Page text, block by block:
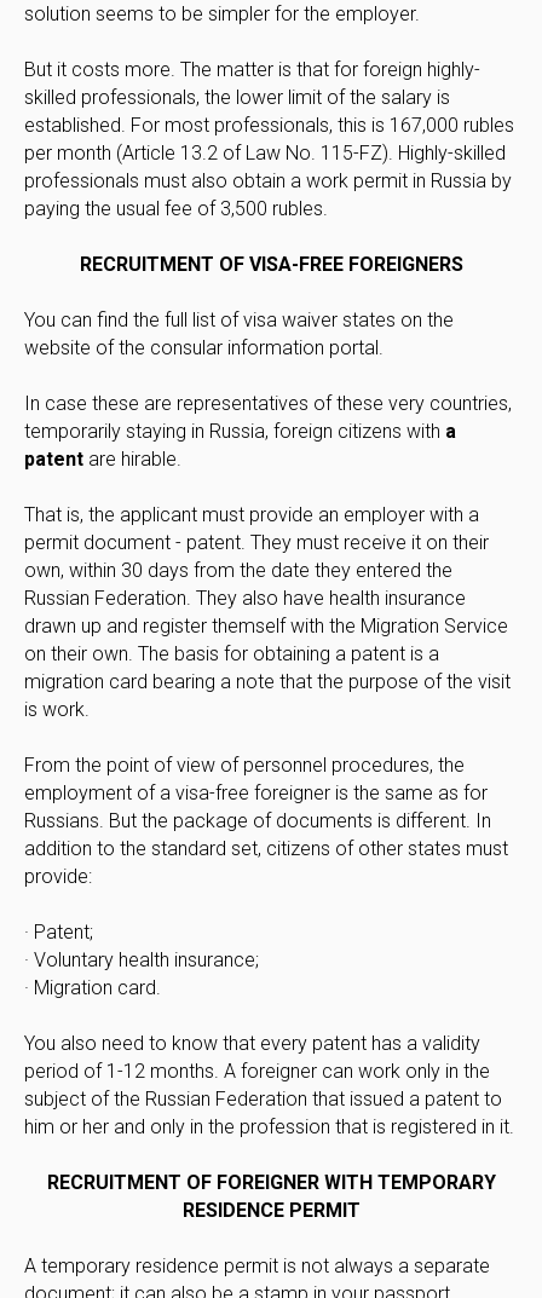
solution seems to be simpler for the employer.
But it costs more. The matter is that for foreign highly-
skilled professionals, the lower limit of the salary is
established. For most professionals, this is 167,000 rubles
per month (Article 13.2 of Law No. 115-FZ). Highly-skilled
professionals must also obtain a work permit in Russia by
paying the usual fee of 3,500 rubles.
RECRUITMENT OF VISA-FREE FOREIGNERS
You can find the full list of visa waiver states on the
website of the consular information portal.
In case these are representatives of these very countries,
temporarily staying in Russia, foreign citizens with a
patent are hirable.
That is, the applicant must provide an employer with a
permit document - patent. They must receive it on their
own, within 30 days from the date they entered the
Russian Federation. They also have health insurance
drawn up and register themself with the Migration Service
on their own. The basis for obtaining a patent is a
migration card bearing a note that the purpose of the visit
is work.
From the point of view of personnel procedures, the
employment of a visa-free foreigner is the same as for
Russians. But the package of documents is different. In
addition to the standard set, citizens of other states must
provide:
· Patent;
· Voluntary health insurance;
· Migration card.
You also need to know that every patent has a validity
period of 1-12 months. A foreigner can work only in the
subject of the Russian Federation that issued a patent to
him or her and only in the profession that is registered in it.
RECRUITMENT OF FOREIGNER WITH TEMPORARY
RESIDENCE PERMIT
A temporary residence permit is not always a separate
document; it can also be a stamp in your passport.